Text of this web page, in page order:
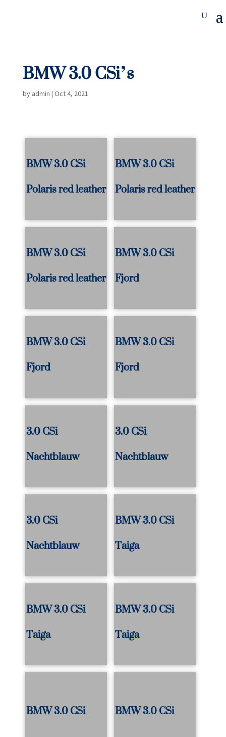
BMW 3.0 CSi’s
by admin | Oct 4, 2021
BMW 3.0 CSi
Polaris red leather
BMW 3.0 CSi
Polaris red leather
BMW 3.0 CSi
Polaris red leather
BMW 3.0 CSi
Fjord
BMW 3.0 CSi
Fjord
BMW 3.0 CSi
Fjord
3.0 CSi
Nachtblauw
3.0 CSi
Nachtblauw
3.0 CSi
Nachtblauw
BMW 3.0 CSi
Taiga
BMW 3.0 CSi
Taiga
BMW 3.0 CSi
Taiga
BMW 3.0 CSi BMW 3.0 CSi